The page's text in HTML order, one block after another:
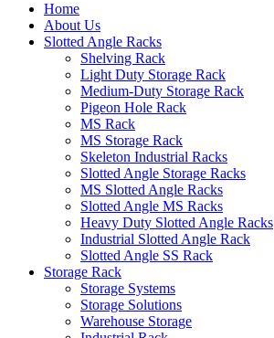
Home
About Us
Slotted Angle Racks
Shelving Rack
Light Duty Storage Rack
Medium-Duty Storage Rack
Pigeon Hole Rack
MS Rack
MS Storage Rack
Skeleton Industrial Racks
Slotted Angle Storage Racks
MS Slotted Angle Racks
Slotted Angle MS Racks
Heavy Duty Slotted Angle Racks
Industrial Slotted Angle Rack
Slotted Angle SS Rack
Storage Rack
Storage Systems
Storage Solutions
Warehouse Storage